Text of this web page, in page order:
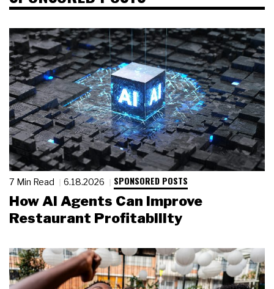
7 Min Read 6.18.2026 SPONSORED POSTS
How AI Agents Can Improve
Restaurant Profitability